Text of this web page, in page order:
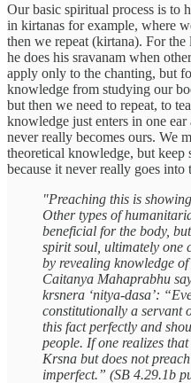
Our basic spiritual process is to
in kirtanas for example, where
then we repeat (kirtana). For the
he does his sravanam when
apply only to the chanting, but
knowledge from studying our
but then we need to repeat, to
knowledge just enters in one
never really becomes ours. We
theoretical knowledge, but
because it never really goes into
"Preaching this is
Other types of
beneficial for the body,
spirit soul, ultimately one
by revealing knowledge
Caitanya Mahaprabhu
krsnera ‘nitya-dasa’:
constitutionally a servant
this fact perfectly and
people. If one realizes
Krsna but does not
imperfect.” (SB 4.29.1b